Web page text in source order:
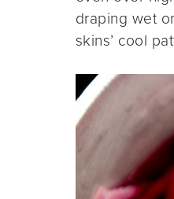
draping wet
skins’ cool